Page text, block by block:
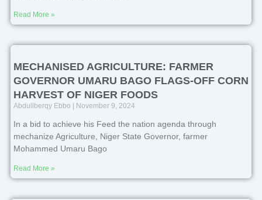
Read More »
MECHANISED AGRICULTURE: FARMER
GOVERNOR UMARU BAGO FLAGS-OFF CORN
HARVEST OF NIGER FOODS
Abdullberqy Ebbo November 9, 2024
In a bid to achieve his Feed the nation agenda through
mechanize Agriculture, Niger State Governor, farmer
Mohammed Umaru Bago
Read More »